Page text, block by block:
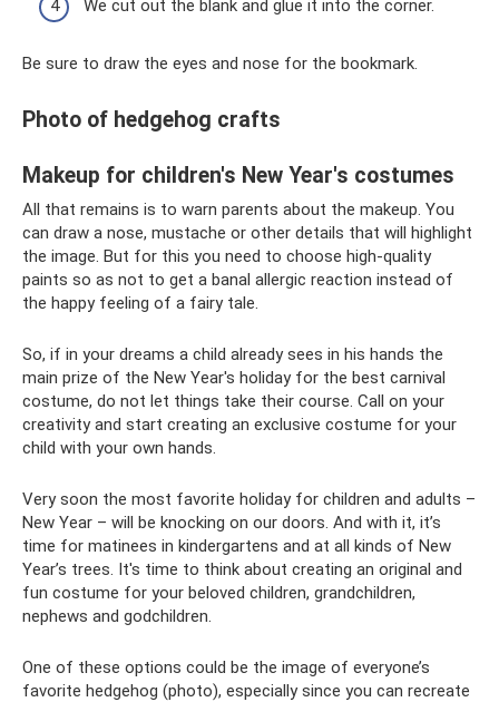
We cut out the blank and glue it into the corner.
Be sure to draw the eyes and nose for the bookmark.
Photo of hedgehog crafts
Makeup for children's New Year's costumes
All that remains is to warn parents about the makeup. You
can draw a nose, mustache or other details that will highlight
the image. But for this you need to choose high-quality
paints so as not to get a banal allergic reaction instead of
the happy feeling of a fairy tale.
So, if in your dreams a child already sees in his hands the
main prize of the New Year's holiday for the best carnival
costume, do not let things take their course. Call on your
creativity and start creating an exclusive costume for your
child with your own hands.
Very soon the most favorite holiday for children and adults –
New Year – will be knocking on our doors. And with it, it’s
time for matinees in kindergartens and at all kinds of New
Year’s trees. It's time to think about creating an original and
fun costume for your beloved children, grandchildren,
nephews and godchildren.
One of these options could be the image of everyone’s
favorite hedgehog (photo), especially since you can recreate